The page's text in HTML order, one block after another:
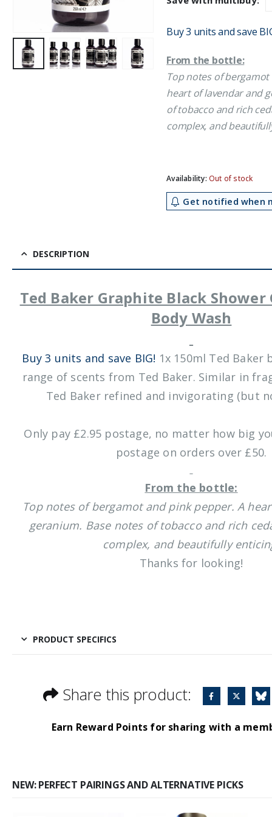
Buy 3 units and save
From the bottle:
Top notes of
heart of lavendar and
of tobacco and rich
complex, and
Availability: Out of stock
Get notified when
DESCRIPTION
Ted Baker Graphite Black
Body Wash
Buy 3 units and save BIG! 1x 150ml Ted Baker
range of scents from Ted Baker. Similar in
Ted Baker refined and invigorating (but
Only pay £2.95 postage, no matter how big
postage on orders over £50.
From the bottle:
Top notes of bergamot and pink pepper. A
geranium. Base notes of tobacco and rich
complex, and beautifully
Thanks for looking!
PRODUCT SPECIFICS
Share this product:
Earn Reward Points for sharing with a
NEW: PERFECT PAIRINGS AND ALTERNATIVE PICKS